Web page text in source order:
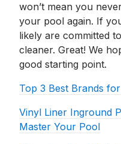
won’t mean you
your pool again. If
likely are committed
cleaner. Great! We
good starting point.
Top 3 Best Brands
Vinyl Liner Inground
Master Your Pool